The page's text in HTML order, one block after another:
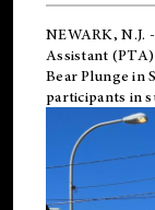
NEWARK, N.J. -
Assistant
Bear Plunge in
participants in